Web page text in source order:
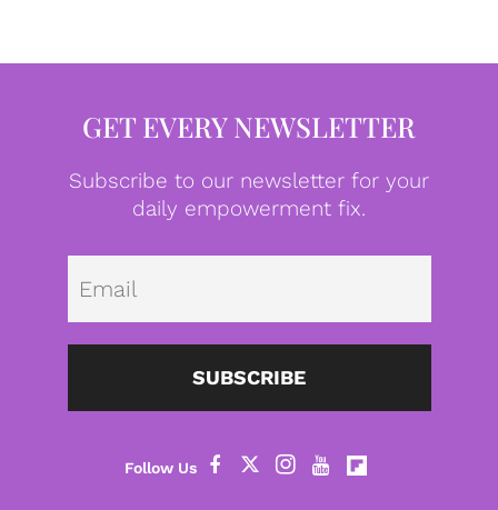
GET EVERY NEWSLETTER
Subscribe to our newsletter for your
daily empowerment fix.
SUBSCRIBE